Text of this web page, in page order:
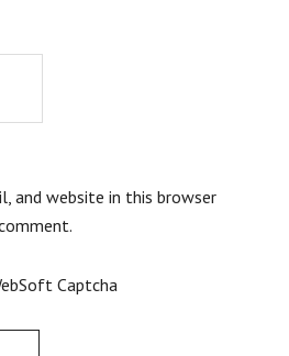
and website in this browser
Captcha